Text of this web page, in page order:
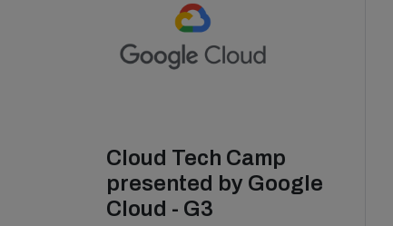
Cloud Tech Camp
presented by Google
Cloud - G3